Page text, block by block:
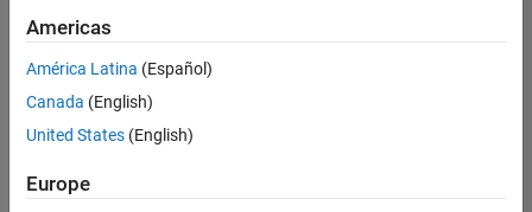
Sort By
Save
Selected
Americas
América Latina (Español)
Canada (English)
United States (English)
Europe